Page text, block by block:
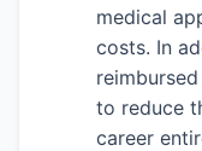
medical
costs. In
to reduce
career